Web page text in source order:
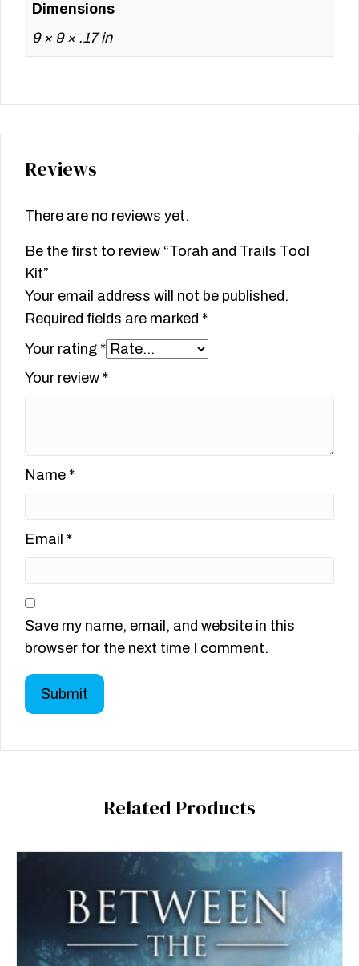
Dimensions
9 × 9 × .17 in
Reviews
There are no reviews yet.
Be the first to review “Torah and Trails Tool
Kit”
Your email address will not be published.
Required fields are marked *
Your rating *
Your review *
Name *
Email *
Save my name, email, and website in this
browser for the next time I comment.
Related Products